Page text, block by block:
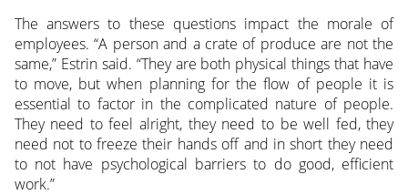
The answers to these questions impact the morale of
employees. “A person and a crate of produce are not the
same,” Estrin said. “They are both physical things that have
to move, but when planning for the flow of people it is
essential to factor in the complicated nature of people.
They need to feel alright, they need to be well fed, they
need not to freeze their hands off and in short they need
to not have psychological barriers to do good, efficient
work.”